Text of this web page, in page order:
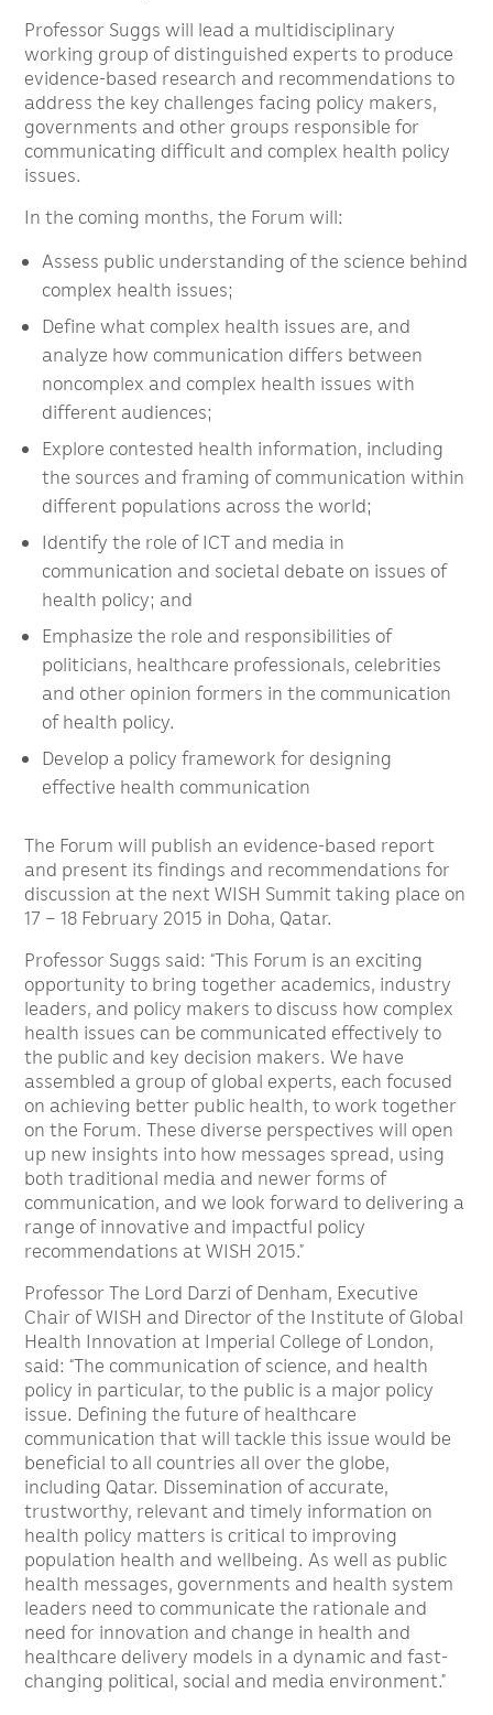
Professor Suggs will lead a multidisciplinary
working group of distinguished experts to produce
evidence-based research and recommendations to
address the key challenges facing policy makers,
governments and other groups responsible for
communicating difficult and complex health policy
issues.
In the coming months, the Forum will:
Assess public understanding of the science behind
complex health issues;
Define what complex health issues are, and
analyze how communication differs between
noncomplex and complex health issues with
different audiences;
Explore contested health information, including
the sources and framing of communication within
different populations across the world;
Identify the role of ICT and media in
communication and societal debate on issues of
health policy; and
Emphasize the role and responsibilities of
politicians, healthcare professionals, celebrities
and other opinion formers in the communication
of health policy.
Develop a policy framework for designing
effective health communication
The Forum will publish an evidence-based report
and present its findings and recommendations for
discussion at the next WISH Summit taking place on
17 – 18 February 2015 in Doha, Qatar.
Professor Suggs said: “This Forum is an exciting
opportunity to bring together academics, industry
leaders, and policy makers to discuss how complex
health issues can be communicated effectively to
the public and key decision makers. We have
assembled a group of global experts, each focused
on achieving better public health, to work together
on the Forum. These diverse perspectives will open
up new insights into how messages spread, using
both traditional media and newer forms of
communication, and we look forward to delivering a
range of innovative and impactful policy
recommendations at WISH 2015.”
Professor The Lord Darzi of Denham, Executive
Chair of WISH and Director of the Institute of Global
Health Innovation at Imperial College of London,
said: “The communication of science, and health
policy in particular, to the public is a major policy
issue. Defining the future of healthcare
communication that will tackle this issue would be
beneficial to all countries all over the globe,
including Qatar. Dissemination of accurate,
trustworthy, relevant and timely information on
health policy matters is critical to improving
population health and wellbeing. As well as public
health messages, governments and health system
leaders need to communicate the rationale and
need for innovation and change in health and
healthcare delivery models in a dynamic and fast-
changing political, social and media environment.”